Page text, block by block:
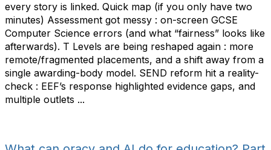
every story is linked. Quick map (if you only have two
minutes) Assessment got messy : on-screen GCSE
Computer Science errors (and what “fairness” looks like
afterwards). T Levels are being reshaped again : more
remote/fragmented placements, and a shift away from a
single awarding-body model. SEND reform hit a reality-
check : EEF’s response highlighted evidence gaps, and
multiple outlets ...